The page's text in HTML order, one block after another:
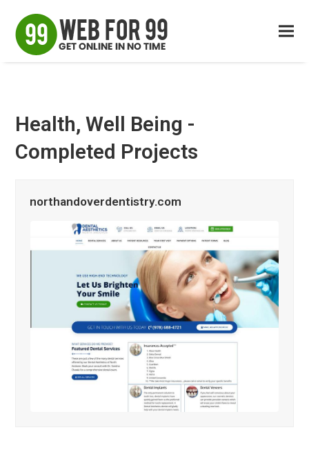
Health, Well Being -
Completed Projects
northandoverdentistry.com